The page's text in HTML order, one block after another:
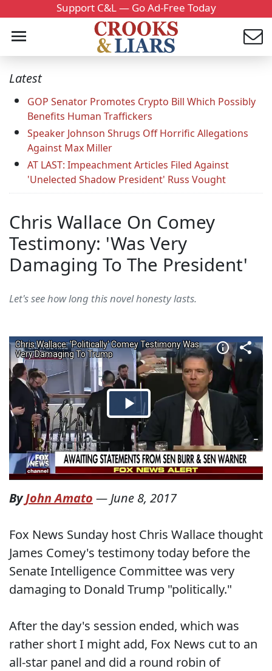
Support C&L — Go Ad-Free Today
Latest
GOP Senator Promotes Crypto Bill Which Possibly
Benefits Human Traffickers
Speaker Johnson Shrugs Off Horrific Allegations
Against Max Miller
AT LAST: Impeachment Articles Filed Against
'Unelected Shadow President' Russ Vought
Chris Wallace On Comey
Testimony: 'Was Very
Damaging To The President'
Let's see how long this novel honesty lasts.
ByJohn Amato — June 8, 2017
Fox News Sunday host Chris Wallace thought
James Comey's testimony today before the
Senate Intelligence Committee was very
damaging to Donald Trump "politically."
After the day's session ended, which was
rather short I might add, Fox News cut to an
all-star panel and did a round robin of